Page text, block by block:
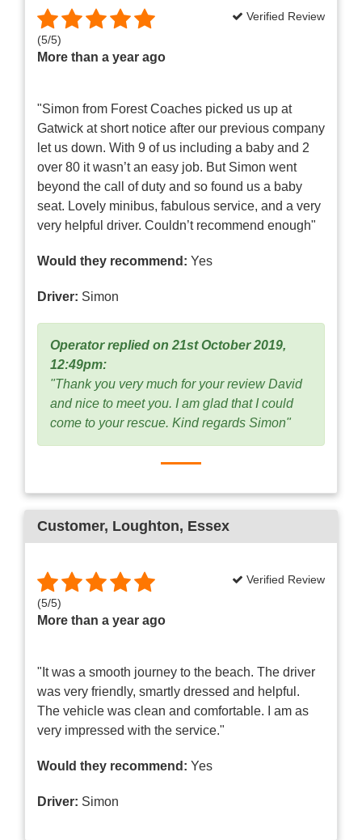
(5/5)
More than a year ago
Verified Review
"Simon from Forest Coaches picked us up at
Gatwick at short notice after our previous company
let us down. With 9 of us including a baby and 2
over 80 it wasn’t an easy job. But Simon went
beyond the call of duty and so found us a baby
seat. Lovely minibus, fabulous service, and a very
very helpful driver. Couldn’t recommend enough"
Would they recommend: Yes
Driver: Simon
Operator replied on 21st October 2019,
12:49pm:
"Thank you very much for your review David
and nice to meet you. I am glad that I could
come to your rescue. Kind regards Simon"
Customer, Loughton, Essex
(5/5)
More than a year ago
Verified Review
"It was a smooth journey to the beach. The driver
was very friendly, smartly dressed and helpful.
The vehicle was clean and comfortable. I am as
very impressed with the service."
Would they recommend: Yes
Driver: Simon